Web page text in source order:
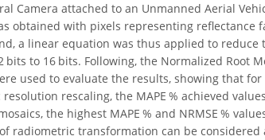
Camera attached to an Unmanned Aerial
obtained with pixels representing
a linear equation was thus applied to
bits to 16 bits. Following, the Normalized Root
used to evaluate the results, showing that
rescaling, the MAPE % achieved
the highest MAPE % and NRMSE %
radiometric transformation can be